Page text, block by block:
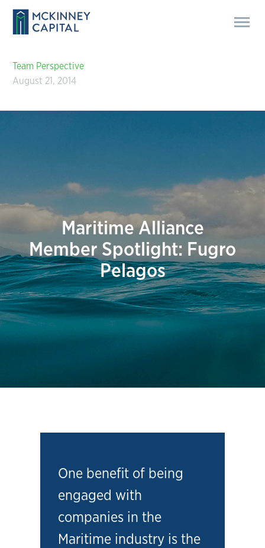
Team Perspective
August 21, 2014
Maritime Alliance
Member Spotlight: Fugro
Pelagos
One benefit of being
engaged with
companies in the
Maritime industry is the